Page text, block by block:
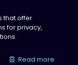
that offer
for privacy,
Read more